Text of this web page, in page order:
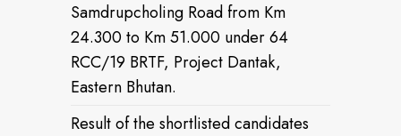
Samdrupcholing Road from Km
24.300 to Km 51.000 under 64
RCC/19 BRTF, Project Dantak,
Eastern Bhutan.
Result of the shortlisted candidates